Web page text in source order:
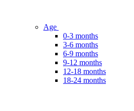
Age
0-3 months
3-6 months
6-9 months
9-12 months
12-18 months
18-24 months